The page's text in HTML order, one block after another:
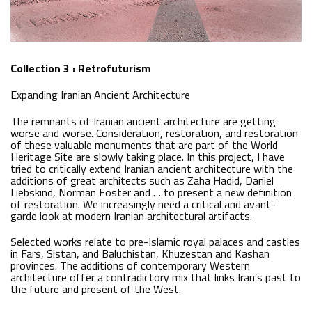
Collection 3 : Retrofuturism
Expanding Iranian Ancient Architecture
The remnants of Iranian ancient architecture are getting
worse and worse. Consideration, restoration, and restoration
of these valuable monuments that are part of the World
Heritage Site are slowly taking place. In this project, I have
tried to critically extend Iranian ancient architecture with the
additions of great architects such as Zaha Hadid, Daniel
Liebskind, Norman Foster and … to present a new definition
of restoration. We increasingly need a critical and avant-
garde look at modern Iranian architectural artifacts.
Selected works relate to pre-Islamic royal palaces and castles
in Fars, Sistan, and Baluchistan, Khuzestan and Kashan
provinces. The additions of contemporary Western
architecture offer a contradictory mix that links Iran’s past to
the future and present of the West.